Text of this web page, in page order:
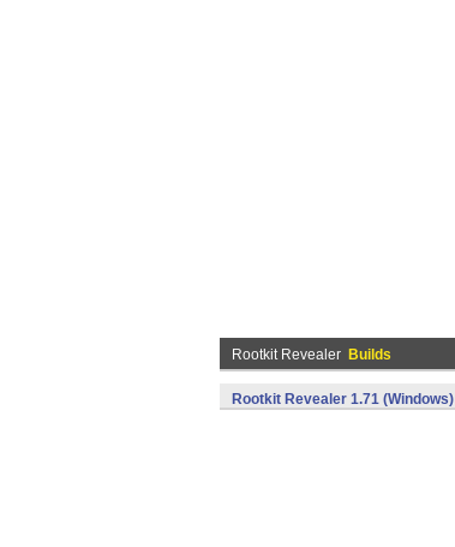
Rootkit Revealer Builds
Rootkit Revealer 1.71 (Windows)